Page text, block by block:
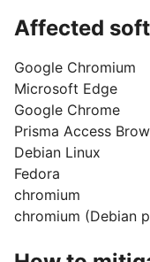
Affected
Google Chromium
Microsoft Edge
Google Chrome
Prisma Access
Debian Linux
Fedora
chromium
chromium (Debian